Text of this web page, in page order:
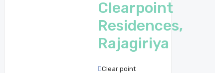
Clearpoint
Residences,
Rajagiriya
Clear point